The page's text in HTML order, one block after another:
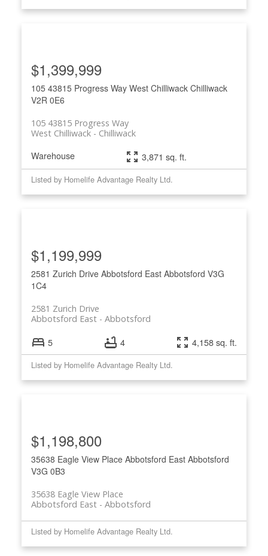
105 43815 Progress Way West Chilliwack Chilliwack
V2R 0E6
105 43815 Progress Way
Chilliwack
West Chilliwack
$1,399,999
Warehouse 3,871 sq. ft.
Listed by Homelife Advantage Realty Ltd.
2581 Zurich Drive Abbotsford East Abbotsford V3G
1C4
2581 Zurich Drive
Abbotsford
Abbotsford East
$1,199,999
5 4 4,158 sq. ft.
Listed by Homelife Advantage Realty Ltd.
35638 Eagle View Place Abbotsford East Abbotsford
V3G 0B3
35638 Eagle View Place
Abbotsford
Abbotsford East
$1,198,800
Listed by Homelife Advantage Realty Ltd.